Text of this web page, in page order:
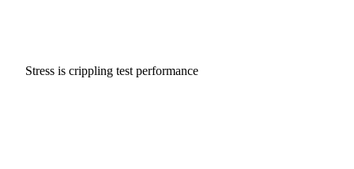
Stress is crippling test performance